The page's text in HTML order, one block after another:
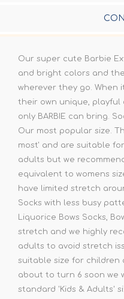
Our super cute Barbie
and bright colors and
wherever they go. When
their own unique,
only BARBIE can bring.
Our most popular size.
most' and are suitable
adults but we
equivalent to womens
have limited stretch
Socks with less busy
Liquorice Bows Socks,
stretch and we highly
adults to avoid stretch
suitable size for children
about to turn 6 soon we
standard 'Kids & Adults'